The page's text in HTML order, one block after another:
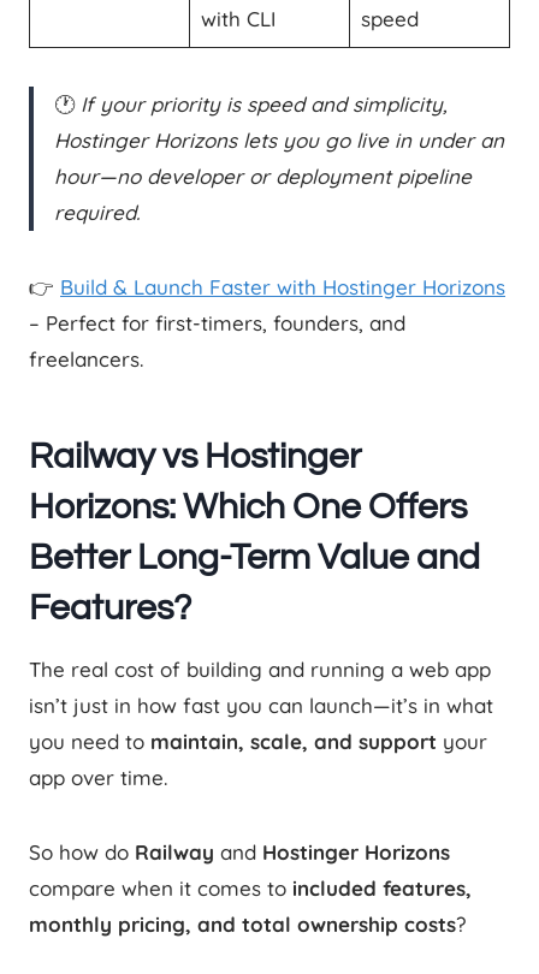
with CLI
speed
🕐 If your priority is speed and simplicity,
Hostinger Horizons lets you go live in under an
hour—no developer or deployment pipeline
required.
👉 Build & Launch Faster with Hostinger Horizons
– Perfect for first-timers, founders, and
freelancers.
Railway vs Hostinger
Horizons: Which One Offers
Better Long-Term Value and
Features?
The real cost of building and running a web app
isn’t just in how fast you can launch—it’s in what
you need to maintain, scale, and support your
app over time.
So how do Railway and Hostinger Horizons
compare when it comes to included features,
monthly pricing, and total ownership costs?